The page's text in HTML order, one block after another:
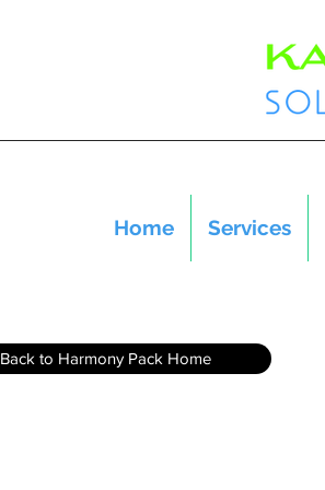
Home Services
Back to Harmony Pack Home